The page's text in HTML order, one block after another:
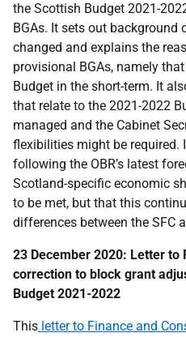
the Scottish Budget 2021-
BGAs. It sets out background
changed and explains the
provisional BGAs, namely
Budget in the short-term. It
that relate to the 2021-2022
managed and the Cabinet
flexibilities might be required.
following the OBR’s latest
Scotland-specific economic
to be met, but that this
differences between the SFC
23 December 2020: Letter to
correction to block grant
Budget 2021-2022
This letter to Finance and